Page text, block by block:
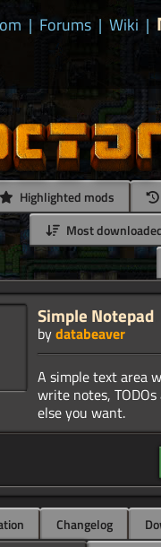
| Forums | Wiki |
Highlighted mods
Most
Simple Notepad
bydatabeaver
A simple text area
write notes,
Changelog